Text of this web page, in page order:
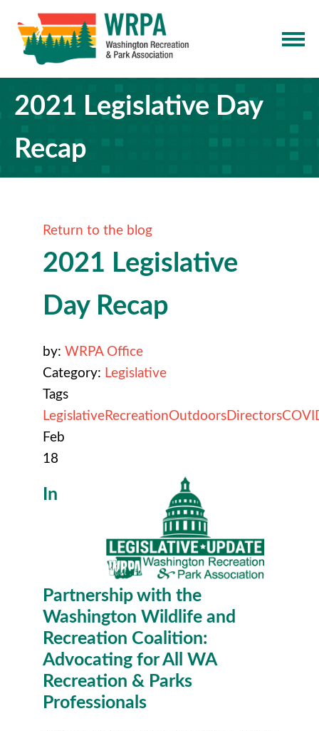
2021 Legislative Day
Recap
Return to the blog
2021 Legislative
Day Recap
by: WRPA Office
Category: Legislative
Tags
LegislativeRecreationOutdoorsDirectors
Feb
18
In
Partnership with the
Washington Wildlife and
Recreation Coalition:
Advocating for All WA
Recreation & Parks
Professionals